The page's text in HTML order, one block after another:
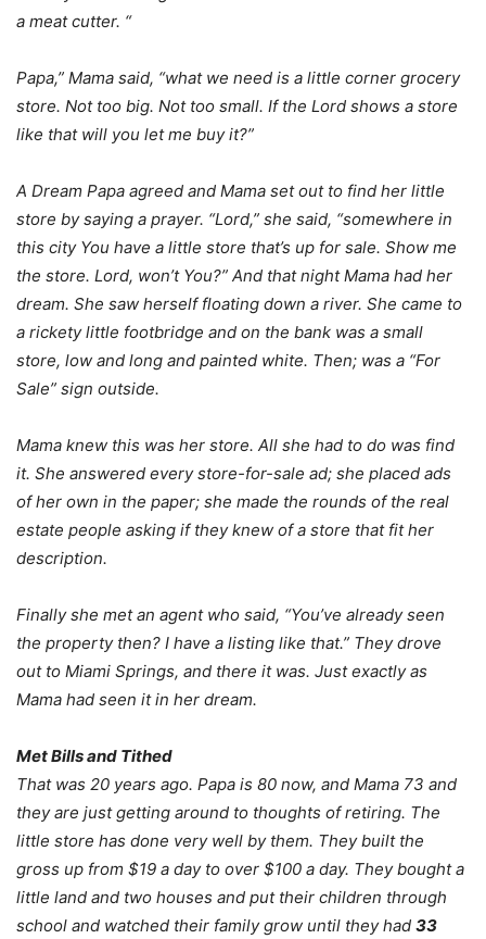
a meat cutter. “
Papa,” Mama said, “what we need is a little corner grocery
store. Not too big. Not too small. If the Lord shows a store
like that will you let me buy it?”
A Dream Papa agreed and Mama set out to find her little
store by saying a prayer. “Lord,” she said, “somewhere in
this city You have a little store that’s up for sale. Show me
the store. Lord, won’t You?” And that night Mama had her
dream. She saw herself floating down a river. She came to
a rickety little footbridge and on the bank was a small
store, low and long and painted white. Then; was a “For
Sale” sign outside.
Mama knew this was her store. All she had to do was find
it. She answered every store-for-sale ad; she placed ads
of her own in the paper; she made the rounds of the real
estate people asking if they knew of a store that fit her
description.
Finally she met an agent who said, “You’ve already seen
the property then? I have a listing like that.” They drove
out to Miami Springs, and there it was. Just exactly as
Mama had seen it in her dream.
Met Bills and Tithed
That was 20 years ago. Papa is 80 now, and Mama 73 and
they are just getting around to thoughts of retiring. The
little store has done very well by them. They built the
gross up from $19 a day to over $100 a day. They bought a
little land and two houses and put their children through
school and watched their family grow until they had 33